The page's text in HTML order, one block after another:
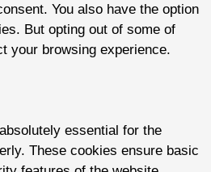
You also have the option
But opting out of some of
your browsing experience.
essential for the
These cookies ensure basic